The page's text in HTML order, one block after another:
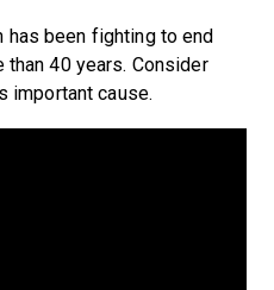
has been fighting to end
40 years. Consider
important cause.